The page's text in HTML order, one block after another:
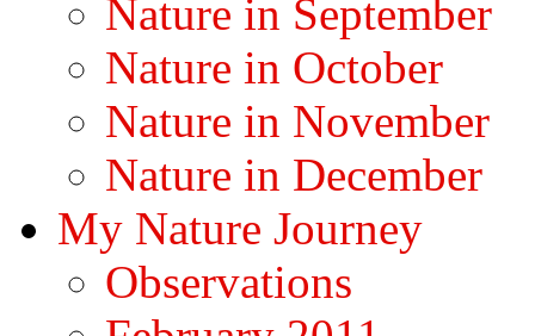
Nature in September
Nature in October
Nature in November
Nature in December
My Nature Journey
Observations